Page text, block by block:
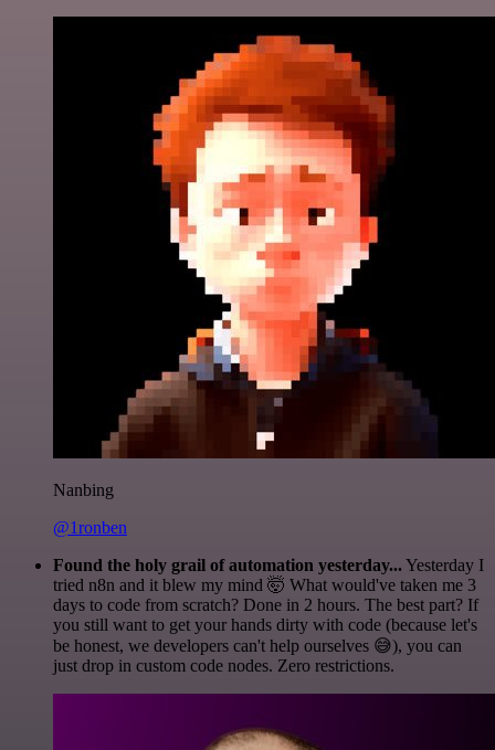
Nanbing
@1ronben
Found the holy grail of automation yesterday...Yesterday I
tried n8n and it blew my mind 🤯 What would've taken me 3
days to code from scratch? Done in 2 hours. The best part? If
you still want to get your hands dirty with code (because let's
be honest, we developers can't help ourselves 😅), you can
just drop in custom code nodes. Zero restrictions.